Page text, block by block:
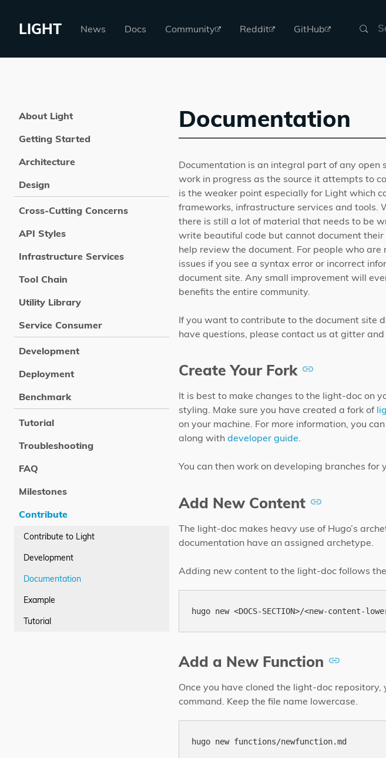
LIGHT News Docs Community Reddit GitHub
Documentation
Documentation is an integral part of any open
work in progress as the source it attempts to
is the weaker point especially for Light which
frameworks, infrastructure services and tools.
there is still a lot of material that needs to be
write beautiful code but cannot document
help review the document. For people who
issues if you see a syntax error or incorrect
document site. Any small improvement will
benefits the entire community.
If you want to contribute to the document site
have questions, please contact us at gitter
Create Your Fork
It is best to make changes to the light-doc on
styling. Make sure you have created a fork of
on your machine. For more information, you can
along with developer guide.
You can then work on developing branches for
Add New Content
The light-doc makes heavy use of Hugo’s
documentation have an assigned archetype.
Adding new content to the light-doc follows
Add a New Function
Once you have cloned the light-doc
command. Keep the file name lowercase.
About Light
Getting Started
Architecture
Design
Cross-Cutting Concerns
API Styles
Infrastructure Services
Tool Chain
Utility Library
Service Consumer
Development
Deployment
Benchmark
Tutorial
Troubleshooting
FAQ
Milestones
Contribute
Contribute to Light
Development
Documentation
Example
Tutorial